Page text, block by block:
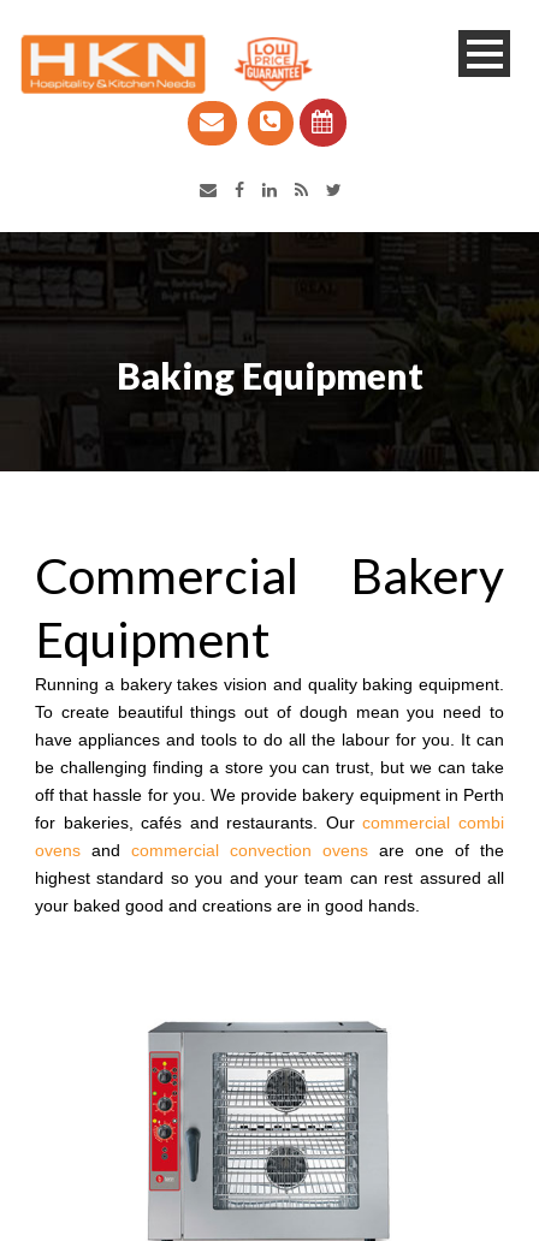
Catering Equipment & Shop Fittings | Perth WA
Baking Equipment
Commercial Bakery
Equipment
Running a bakery takes vision and quality baking equipment.
To create beautiful things out of dough mean you need to
have appliances and tools to do all the labour for you. It can
be challenging finding a store you can trust, but we can take
off that hassle for you. We provide bakery equipment in Perth
for bakeries, cafés and restaurants. Ourcommercial combi
ovens and commercial convection ovens are one of the
highest standard so you and your team can rest assured all
your baked good and creations are in good hands.